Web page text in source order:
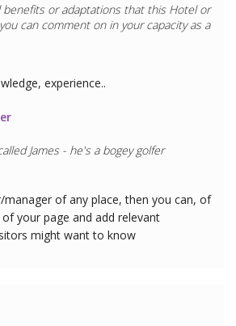
benefits or adaptations that this Hotelor
can comment on in your capacity as a
experience..
James - he's a bogey golfer
of any place, then you can, of
your page and add relevant
might want to know